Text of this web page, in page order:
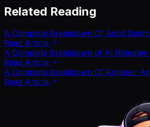
Related Reading
A Complete Breakdown Of Adult
Read Article
A Complete Breakdown of AI Roleplay
Read Article
A Complete Breakdown Of Amateur
Read Article